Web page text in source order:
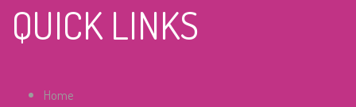
QUICK LINKS
Home